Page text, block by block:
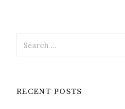
for:
RECENT POSTS